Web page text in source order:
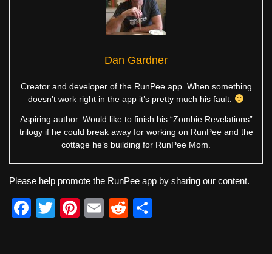
Dan Gardner
Creator and developer of the RunPee app. When something
doesn’t work right in the app it’s pretty much his fault.
Aspiring author. Would like to finish his “Zombie Revelations”
trilogy if he could break away for working on RunPee and the
cottage he’s building for RunPee Mom.
Please help promote the RunPee app by sharing our content.
F
T
Pi
E
R